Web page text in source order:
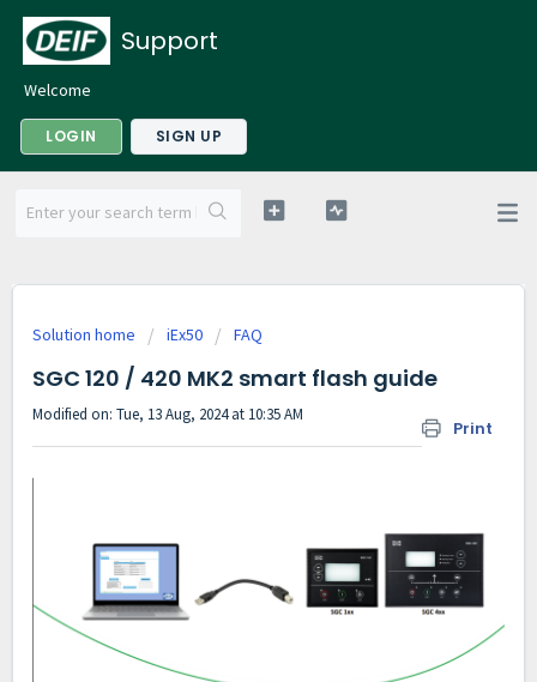
Support
Welcome
LOGIN SIGN UP
Solution home iEx50 FAQ
SGC 120 / 420 MK2 smart flash guide
Print
Modified on: Tue, 13 Aug, 2024 at 10:35 AM